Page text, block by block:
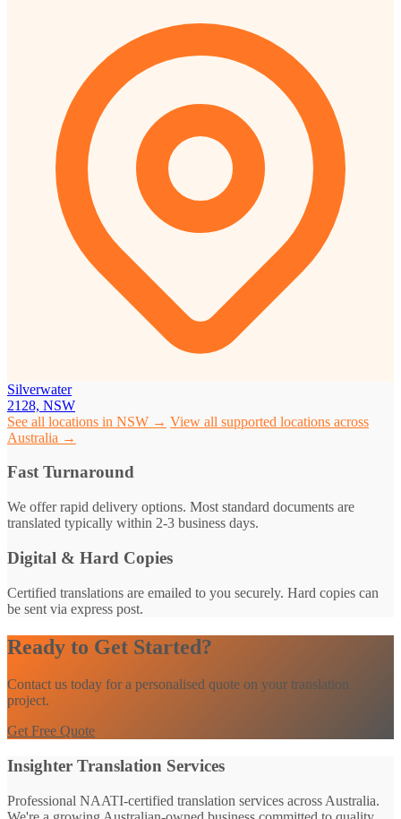
Silverwater
2128, NSW
See all locations in NSW → View all supported locations across
Australia →
Fast Turnaround
We offer rapid delivery options. Most standard documents are
translated typically within 2-3 business days.
Digital & Hard Copies
Certified translations are emailed to you securely. Hard copies can
be sent via express post.
Ready to Get Started?
Contact us today for a personalised quote on your translation
project.
Get Free Quote
Insighter Translation Services
Professional NAATI-certified translation services across Australia.